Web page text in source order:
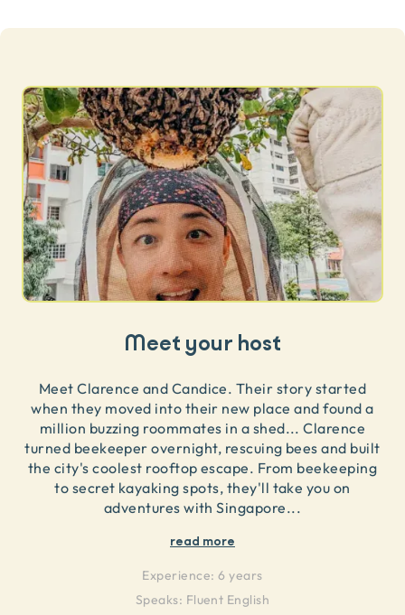
Meet your host
Meet Clarence and Candice. Their story started
when they moved into their new place and found a
million buzzing roommates in a shed... Clarence
turned beekeeper overnight, rescuing bees and built
the city's coolest rooftop escape. From beekeeping
to secret kayaking spots, they'll take you on
adventures with Singapore...
read more
Experience: 6 years
Speaks: Fluent English